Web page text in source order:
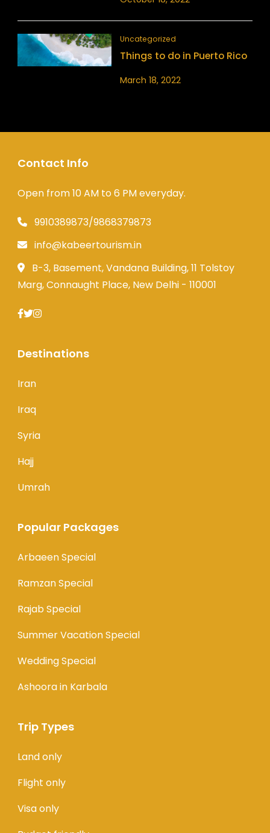
Uncategorized
Things to do in Puerto Rico
March 18, 2022
Contact Info
Open from 10 AM to 6 PM everyday.
9910389873/9868379873
info@kabeertourism.in
B-3, Basement, Vandana Building, 11 Tolstoy
Marg, Connaught Place, New Delhi - 110001
Destinations
Iran
Iraq
Syria
Hajj
Umrah
Popular Packages
Arbaeen Special
Ramzan Special
Rajab Special
Summer Vacation Special
Wedding Special
Ashoora in Karbala
Trip Types
Land only
Flight only
Visa only